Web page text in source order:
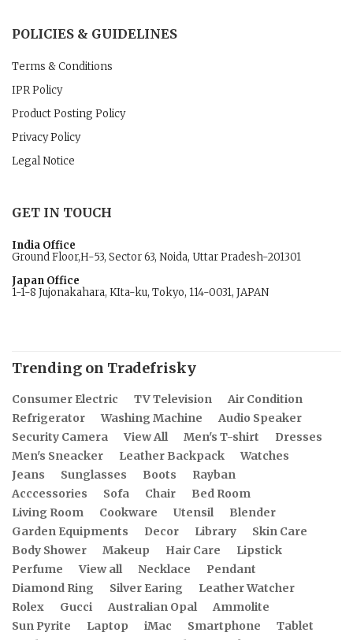
POLICIES & GUIDELINES
Terms & Conditions
IPR Policy
Product Posting Policy
Privacy Policy
Legal Notice
GET IN TOUCH
India Office
Ground Floor,H-53, Sector 63, Noida, Uttar Pradesh-201301
Japan Office
1-1-8 Jujonakahara, KIta-ku, Tokyo, 114-0031, JAPAN
Trending on Tradefrisky
Consumer Electric TV Television
Air Condition
Refrigerator
Washing Machine
Audio Speaker
Security Camera
View All Men's T-shirt
Dresses
Men's Sneacker
Leather Backpack
Watches
Jeans
Sunglasses Boots
Rayban
Acccessories
Sofa Chair
Bed Room
Living Room
Cookware Utensil
Blender
Garden Equipments
Decor Library
Skin Care
Body Shower
Makeup Hair Care
Lipstick
Perfume
View all Necklace
Pendant
Diamond Ring
Silver Earing
Leather Watcher
Rolex
Gucci Australian Opal
Ammolite
Sun Pyrite
Laptop iMac Smartphone
Tablet